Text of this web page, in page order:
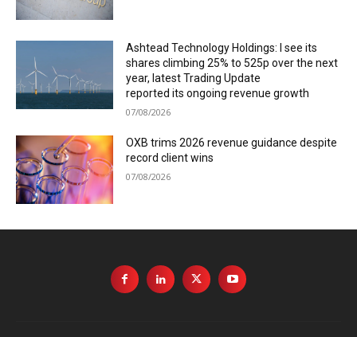
Ashtead Technology Holdings: I see its
shares climbing 25% to 525p over the next
year, latest Trading Update
reported its ongoing revenue growth
07/08/2026
OXB trims 2026 revenue guidance despite
record client wins
07/08/2026